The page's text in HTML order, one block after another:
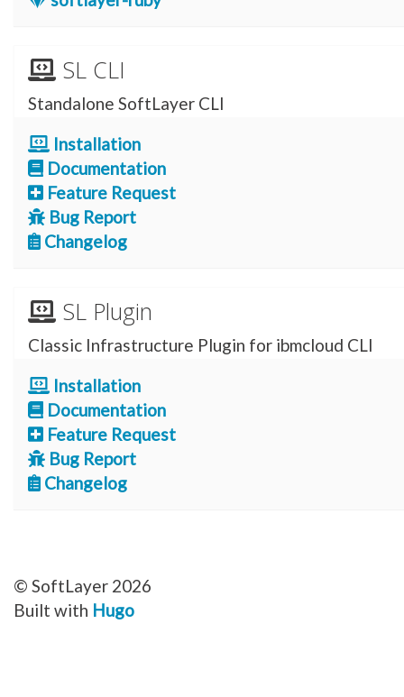
SL CLI
Standalone SoftLayer CLI
Installation
Documentation
Feature Request
Bug Report
Changelog
SL Plugin
Classic Infrastructure Plugin for ibmcloud CLI
Installation
Documentation
Feature Request
Bug Report
Changelog
© SoftLayer 2026
Built with Hugo